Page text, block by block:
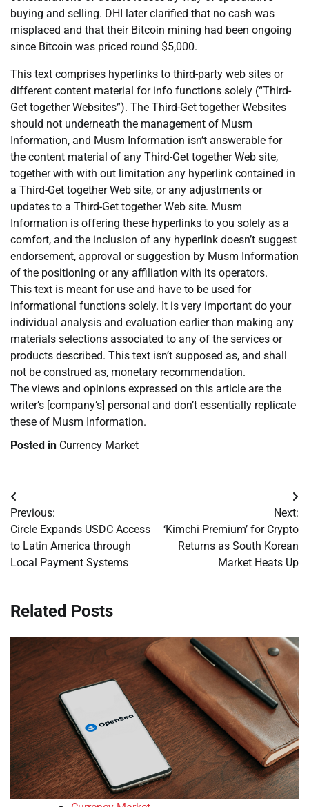
buying and selling. DHI later clarified that no cash was
misplaced and that their Bitcoin mining had been ongoing
since Bitcoin was priced round $5,000.
This text comprises hyperlinks to third-party web sites or
different content material for info functions solely (“Third-
Get together Websites”). The Third-Get together Websites
should not underneath the management of Musm
Information, and Musm Information isn’t answerable for
the content material of any Third-Get together Web site,
together with with out limitation any hyperlink contained in
a Third-Get together Web site, or any adjustments or
updates to a Third-Get together Web site. Musm
Information is offering these hyperlinks to you solely as a
comfort, and the inclusion of any hyperlink doesn’t suggest
endorsement, approval or suggestion by Musm Information
of the positioning or any affiliation with its operators.
This text is meant for use and have to be used for
informational functions solely. It is very important do your
individual analysis and evaluation earlier than making any
materials selections associated to any of the services or
products described. This text isn’t supposed as, and shall
not be construed as, monetary recommendation.
The views and opinions expressed on this article are the
writer’s [company’s] personal and don’t essentially replicate
these of Musm Information.
Posted in Currency Market
Post
navigation
Previous:
Circle Expands USDC Access
to Latin America through
Local Payment Systems
Next:
‘Kimchi Premium’ for Crypto
Returns as South Korean
Market Heats Up
Related Posts